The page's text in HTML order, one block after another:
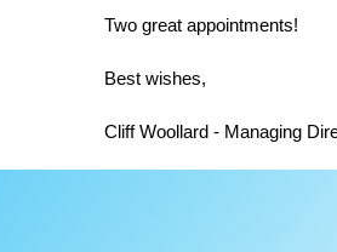
Two great appointments!
Best wishes,
Cliff Woollard - Managing